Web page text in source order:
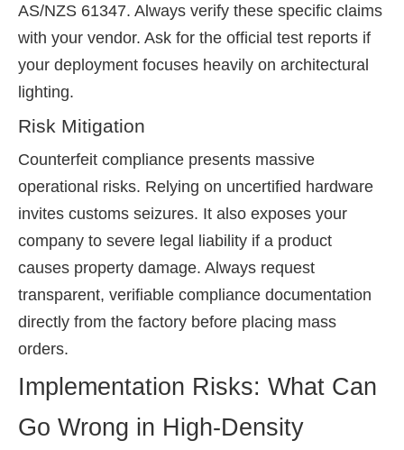
AS/NZS 61347. Always verify these specific claims
with your vendor. Ask for the official test reports if
your deployment focuses heavily on architectural
lighting.
Risk Mitigation
Counterfeit compliance presents massive
operational risks. Relying on uncertified hardware
invites customs seizures. It also exposes your
company to severe legal liability if a product
causes property damage. Always request
transparent, verifiable compliance documentation
directly from the factory before placing mass
orders.
Implementation Risks: What Can
Go Wrong in High-Density